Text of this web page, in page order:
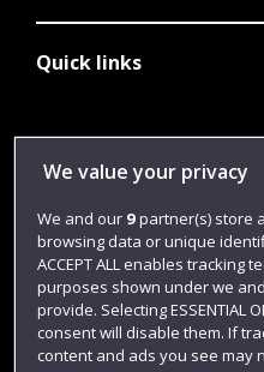
Quick links
Library
Jobs
Login
Term dates
Colleges and schools
We value your privacy
We and our 9partner(s) store
browsing data or unique
ACCEPT ALL enables tracking
purposes shown under we
provide. Selecting ESSENTIAL
consent will disable them. If
content and ads you see may